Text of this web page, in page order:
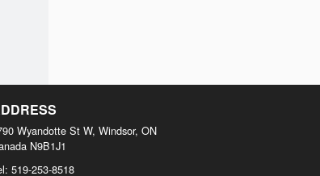
Wyandotte St W, Windsor, ON
N9B1J1
519-253-8518